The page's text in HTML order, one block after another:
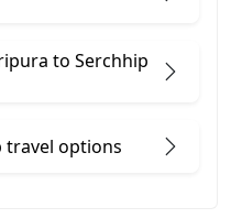
to Serchhip
travel options